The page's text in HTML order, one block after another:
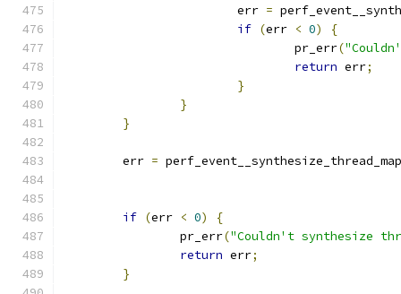
			err
=
if (err < 0)
{
				pr_err
(
return err;
}
}
}
	err
=
if (err < 0)
{
		pr_err
("Couldn't synthesize
return err;
}